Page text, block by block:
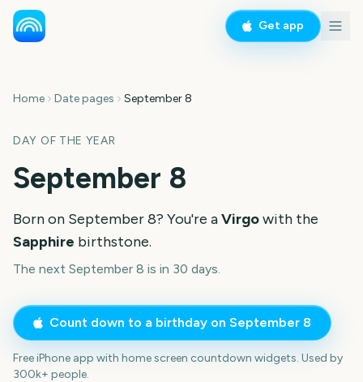
Get app
Home Date pages September 8
DAY OF THE YEAR
September 8
Born on September 8? You're aVirgowith the
Sapphire birthstone.
The next September 8 is in 30 days.
Count down to a birthday on September 8
Free iPhone app with home screen countdown widgets. Used by
300k+ people.